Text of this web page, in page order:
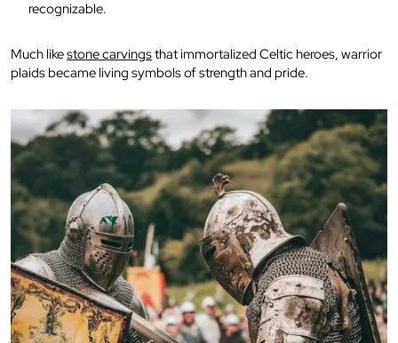
recognizable.
Much likestone carvingsthat immortalized Celtic heroes, warrior
plaids became living symbols of strength and pride.